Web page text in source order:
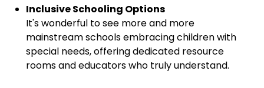
Inclusive Schooling Options
It's wonderful to see more and more
mainstream schools embracing children with
special needs, offering dedicated resource
rooms and educators who truly understand.